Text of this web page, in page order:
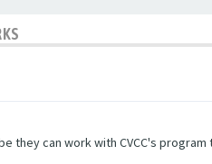
they can work with CVCC's